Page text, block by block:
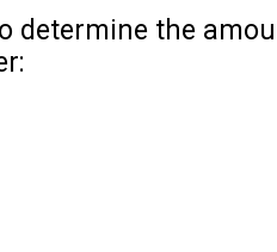
determine the